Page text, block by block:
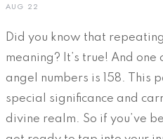
AUG 22
Did you know that
meaning? It’s true! And
angel numbers is 158. This
special significance and
divine realm. So if you’ve